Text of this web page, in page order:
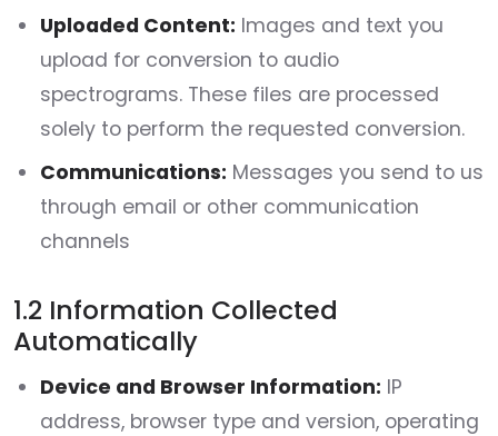
Uploaded Content: Images and text you
upload for conversion to audio
spectrograms. These files are processed
solely to perform the requested conversion.
Communications: Messages you send to us
through email or other communication
channels
1.2 Information Collected
Automatically
Device and Browser Information: IP
address, browser type and version, operating